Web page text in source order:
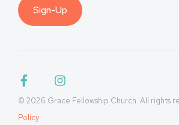
Sign-Up
© 2026 Grace Fellowship Church. All rights
Policy